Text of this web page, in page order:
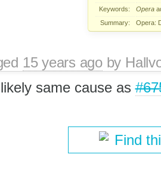
Keywords:
Opera
Summary:
Opera:
15 years agoby
same cause as
Find